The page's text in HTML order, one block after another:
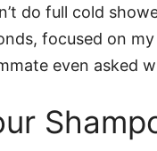
do full cold
focused on
even asked